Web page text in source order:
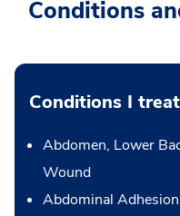
Conditions
Conditions I treat
Abdomen, Lower
Wound
Abdominal